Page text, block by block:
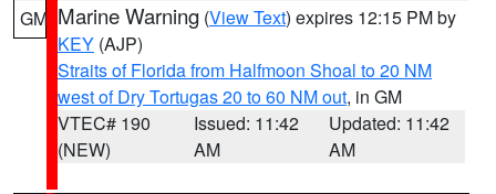
GM Marine Warning (View Text) expires 12:15 PM by
KEY (AJP)
Straits of Florida from Halfmoon Shoal to 20 NM
west of Dry Tortugas 20 to 60 NM out, in GM
VTEC# 190
(NEW)
Issued: 11:42
AM
Updated: 11:42
AM